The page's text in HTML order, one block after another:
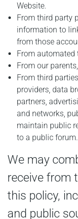
Website.
From third party
information to
from those
From automated
From our
From third
providers, data
partners,
and networks,
maintain public
to a public forum.
We may
receive from
this policy,
and public